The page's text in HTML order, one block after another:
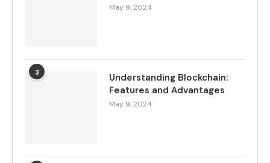
May 9, 2024
3
Understanding Blockchain:
Features and Advantages
May 9, 2024